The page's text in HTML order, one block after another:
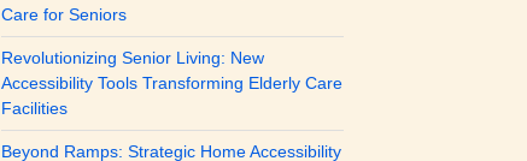
Care for Seniors
Revolutionizing Senior Living: New
Accessibility Tools Transforming Elderly Care
Facilities
Beyond Ramps: Strategic Home Accessibility